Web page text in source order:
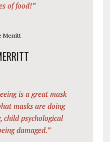
of food!”
is a great mask
masks are doing
child psychological
damaged.”